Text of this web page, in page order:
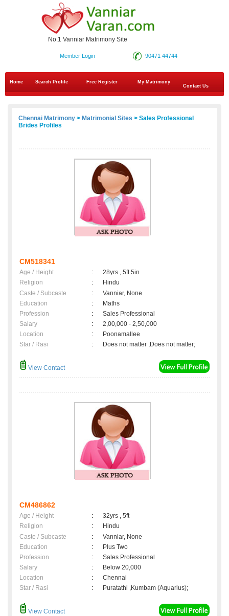
No.1 Vanniar Matrimony Site
90471 44744
Member Login
Home Search Profile Free Register
My Matrimony
Contact Us
Chennai Matrimony > Matrimonial Sites > Sales Professional
Brides Profiles
CM518341
Age / Height :
28yrs , 5ft 5in
Religion
:
Hindu
Caste / Subcaste
:
Vanniar, None
Education
:
Maths
Profession
:
Sales Professional
Salary
:
2,00,000 - 2,50,000
Location
:
Poonamallee
Star / Rasi
: Does not matter ,Does not matter;
View Contact
CM486862
Age / Height :
32yrs , 5ft
Religion
:
Hindu
Caste / Subcaste
:
Vanniar, None
Education
:
Plus Two
Profession
:
Sales Professional
Salary
:
Below 20,000
Location
:
Chennai
Star / Rasi
: Puratathi ,Kumbam (Aquarius);
View Contact